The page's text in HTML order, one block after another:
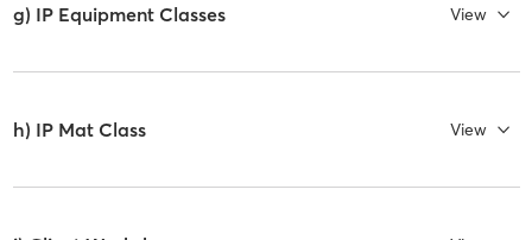
g) IP Equipment Classes View
h) IP Mat Class View